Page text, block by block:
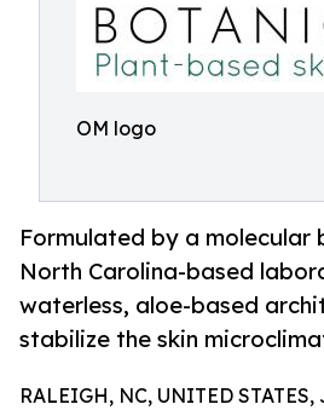
OM logo
Formulated by a molecular
North Carolina-based
waterless, aloe-based
stabilize the skin
RALEIGH, NC, UNITED STATES,